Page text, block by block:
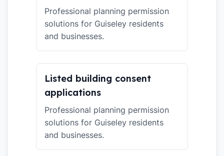
Professional planning permission
solutions for Guiseley residents
and businesses.
Listed building consent
applications
Professional planning permission
solutions for Guiseley residents
and businesses.